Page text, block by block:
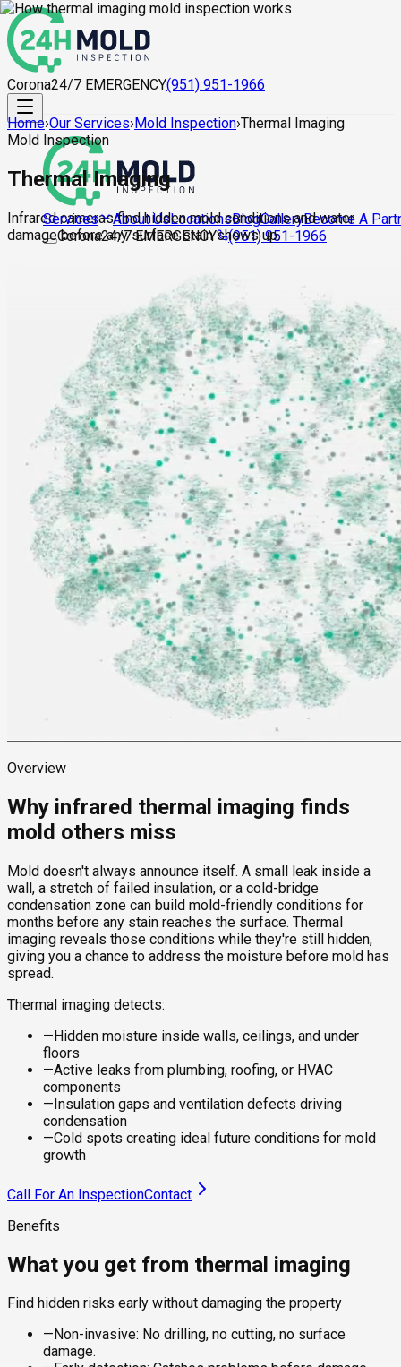
Corona24/7 EMERGENCY(951) 951-1966
Services About UsLocationsBlogGalleryBecome A
Corona24/7 EMERGENCY (951) 951-1966
Home›Our Services›Mold Inspection›Thermal Imaging
Mold Inspection
Thermal Imaging
Infrared cameras find hidden mold conditions and water
damage before any surface stain shows up.
Overview
Why infrared thermal imaging finds
mold others miss
Mold doesn't always announce itself. A small leak inside a
wall, a stretch of failed insulation, or a cold-bridge
condensation zone can build mold-friendly conditions for
months before any stain reaches the surface. Thermal
imaging reveals those conditions while they're still hidden,
giving you a chance to address the moisture before mold has
spread.
Thermal imaging detects:
—Hidden moisture inside walls, ceilings, and under
floors
—Active leaks from plumbing, roofing, or HVAC
components
—Insulation gaps and ventilation defects driving
condensation
—Cold spots creating ideal future conditions for mold
growth
Call For An InspectionContact
Benefits
What you get from thermal imaging
Find hidden risks early without damaging the property
— Non-invasive: No drilling, no cutting, no surface
damage.